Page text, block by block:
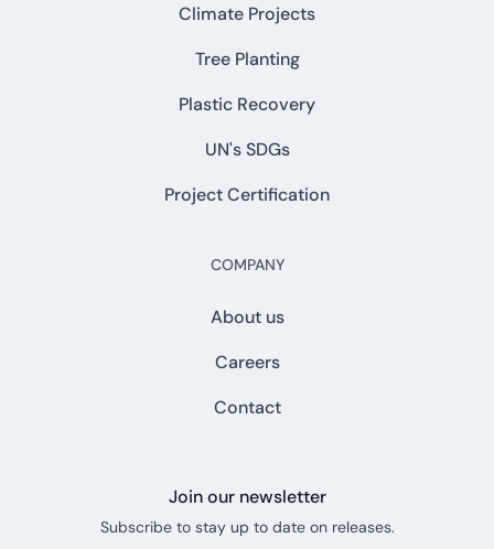
Climate Projects
Tree Planting
Plastic Recovery
UN's SDGs
Project Certification
COMPANY
About us
Careers
Contact
Join our newsletter
Subscribe to stay up to date on releases.